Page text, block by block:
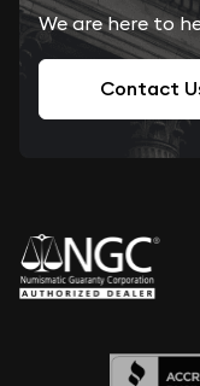
We are here to
Contact